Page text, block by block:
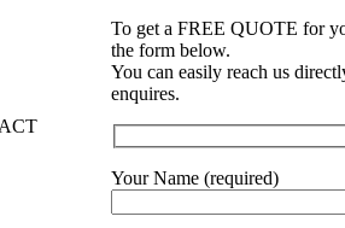
To get a FREE QUOTE for
the form below.
You can easily reach us
enquires.
Your Name (required)